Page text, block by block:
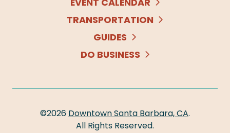
TRANSPORTATION
GUIDES
DO BUSINESS
©2026 Downtown Santa Barbara, CA.
All Rights Reserved.